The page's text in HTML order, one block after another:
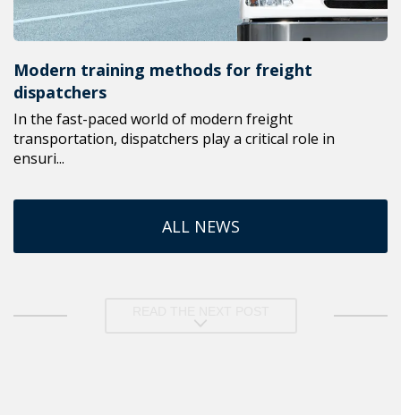
Modern training methods for freight
dispatchers
In the fast-paced world of modern freight
transportation, dispatchers play a critical role in
ensuri...
ALL NEWS